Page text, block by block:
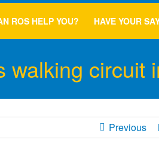
ROS HELP YOU? HAVE YOUR
walking circuit
Previous